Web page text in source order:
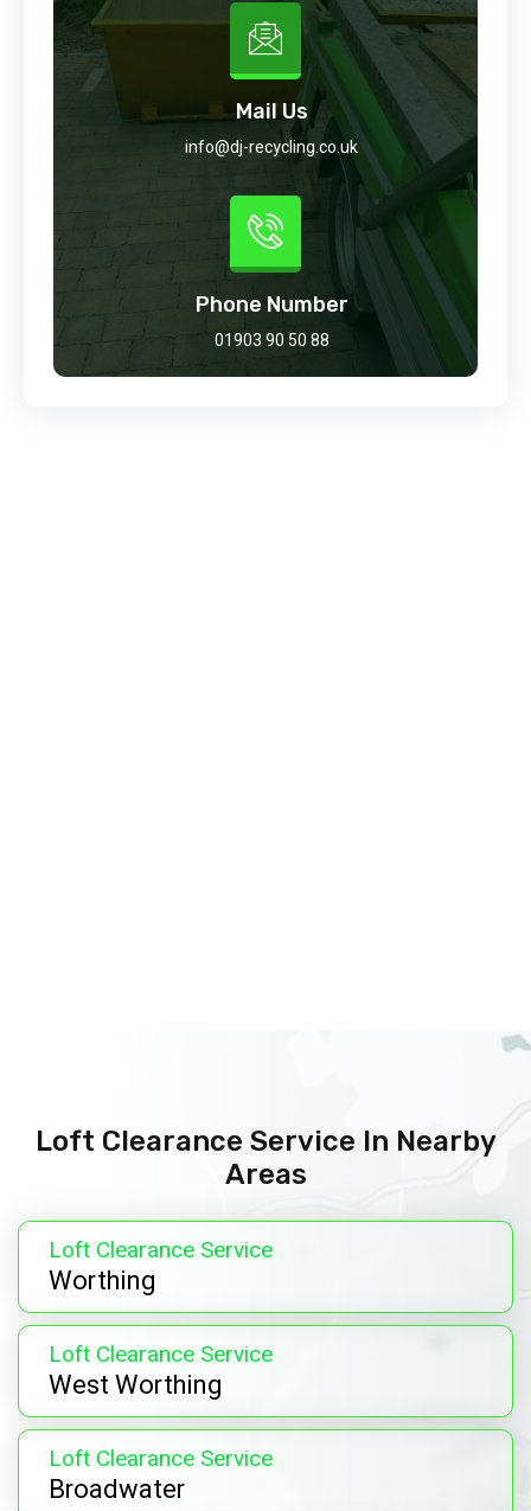
Mail Us
info@dj-recycling.co.uk
Phone Number
01903 90 50 88
Loft Clearance Service In Nearby
Areas
Loft Clearance Service
Worthing
Loft Clearance Service
West Worthing
Loft Clearance Service
Broadwater